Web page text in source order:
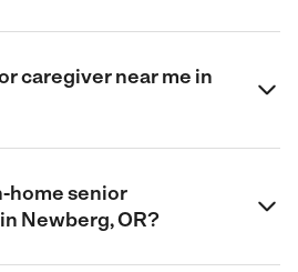
caregiver near me in
home senior
Newberg, OR?